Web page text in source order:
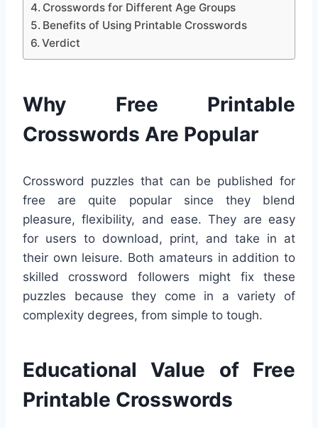
Crosswords for Different Age Groups
Benefits of Using Printable Crosswords
Verdict
Why Free Printable
Crosswords Are Popular
Crossword puzzles that can be published for
free are quite popular since they blend
pleasure, flexibility, and ease. They are easy
for users to download, print, and take in at
their own leisure. Both amateurs in addition to
skilled crossword followers might fix these
puzzles because they come in a variety of
complexity degrees, from simple to tough.
Educational Value of Free
Printable Crosswords